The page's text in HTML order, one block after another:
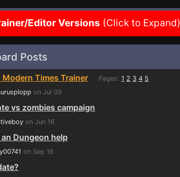
Editor Versions (Click to Expand)
Posts
Times Trainer Pages: 1 2 3 4 5
on Jul 09
vs zombies campaign
on Jun 16
Dungeon help
on Sep 16